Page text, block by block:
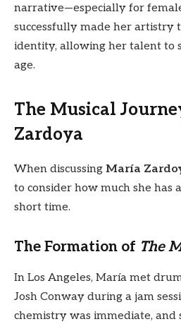
narrative—especially for
successfully made her artistry
identity, allowing her talent to
age.
The Musical
Zardoya
When discussing María
to consider how much she has
short time.
The Formation of The
In Los Angeles, María met
Josh Conway during a jam
chemistry was immediate, and